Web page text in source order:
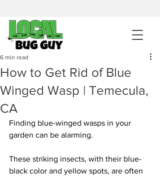
sales@pestcontrolintemecula.com
951-444-8284
Get A BUG GUY NOW
How to Get Rid of Blue
Winged Wasp | Temecula,
CA
6 min read
Finding blue-winged wasps in your
garden can be alarming.
These striking insects, with their blue-
black color and yellow spots, are often